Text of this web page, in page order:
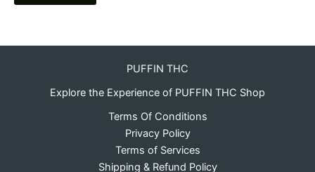
PUFFIN THC
Explore the Experience of PUFFIN THC Shop
Terms Of Conditions
Privacy Policy
Terms of Services
Shipping & Refund Policy